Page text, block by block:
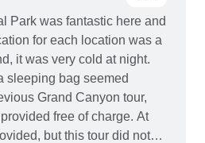
Park was fantastic here and
for each location was a
it was very cold at night.
sleeping bag seemed
Grand Canyon tour,
free of charge. At
but this tour did not